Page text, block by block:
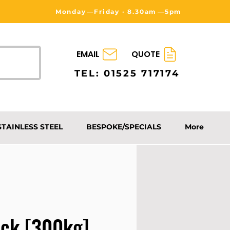
Monday⁠—Friday · 8.30am⁠—5pm
EMAIL QUOTE
TEL: 01525 717174
STEEL BESPOKE/SPECIALS More